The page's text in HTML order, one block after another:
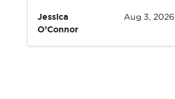
Jessica
O’Connor
Aug 3, 2026